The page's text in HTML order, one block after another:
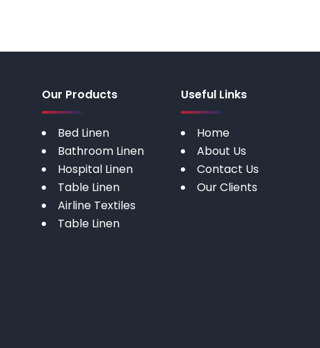
Our Products
Bed Linen
Bathroom Linen
Hospital Linen
Table Linen
Airline Textiles
Table Linen
Useful Links
Home
About Us
Contact Us
Our Clients